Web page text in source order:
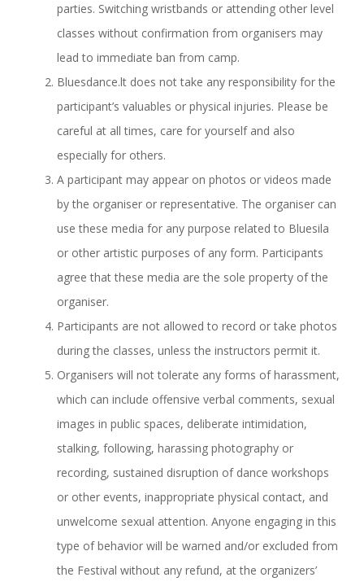
parties. Switching wristbands or attending other level
classes without confirmation from organisers may
lead to immediate ban from camp.
Bluesdance.lt does not take any responsibility for the
participant’s valuables or physical injuries. Please be
careful at all times, care for yourself and also
especially for others.
A participant may appear on photos or videos made
by the organiser or representative. The organiser can
use these media for any purpose related to Bluesila
or other artistic purposes of any form. Participants
agree that these media are the sole property of the
organiser.
Participants are not allowed to record or take photos
during the classes, unless the instructors permit it.
Organisers will not tolerate any forms of harassment,
which can include offensive verbal comments, sexual
images in public spaces, deliberate intimidation,
stalking, following, harassing photography or
recording, sustained disruption of dance workshops
or other events, inappropriate physical contact, and
unwelcome sexual attention. Anyone engaging in this
type of behavior will be warned and/or excluded from
the Festival without any refund, at the organizers’